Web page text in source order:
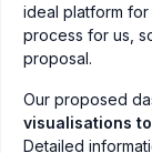
ideal platform for
process for us,
proposal.
Our proposed
visualisations
Detailed